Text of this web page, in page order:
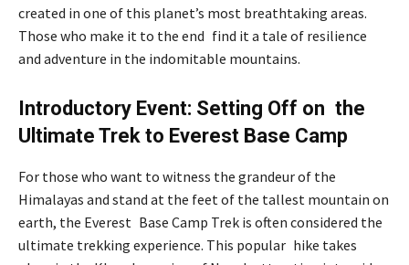
created in one of this planet’s most breathtaking areas.
Those who make it to the end find it a tale of resilience
and adventure in the indomitable mountains.
Introductory Event: Setting Off on the
Ultimate Trek to Everest Base Camp
For those who want to witness the grandeur of the
Himalayas and stand at the feet of the tallest mountain on
earth, the Everest Base Camp Trek is often considered the
ultimate trekking experience. This popular hike takes